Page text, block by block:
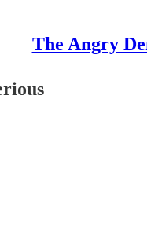
The Angry